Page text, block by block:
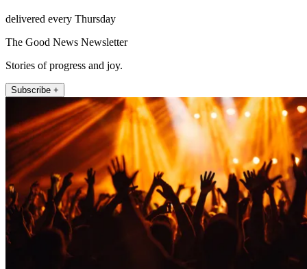
delivered every Thursday
The Good News Newsletter
Stories of progress and joy.
Subscribe +